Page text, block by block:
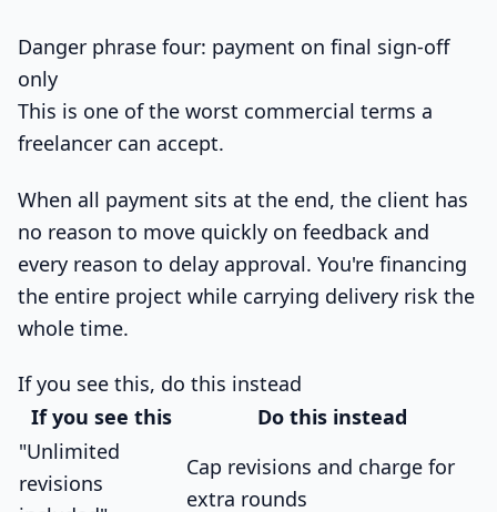
Danger phrase four: payment on final sign-off
only
This is one of the worst commercial terms a
freelancer can accept.
When all payment sits at the end, the client has
no reason to move quickly on feedback and
every reason to delay approval. You're financing
the entire project while carrying delivery risk the
whole time.
If you see this, do this instead
If you see this
Do this instead
"Unlimited
revisions
Cap revisions and charge for
extra rounds